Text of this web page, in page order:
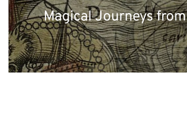
Magical Journeys